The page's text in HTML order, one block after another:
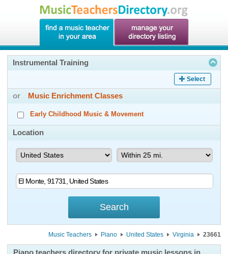
Instrumental Training
Select
or Music Enrichment Classes
Early Childhood Music & Movement
Location
Music Teachers Piano United States Virginia 23661
Piano teachers directory for private music lessons in